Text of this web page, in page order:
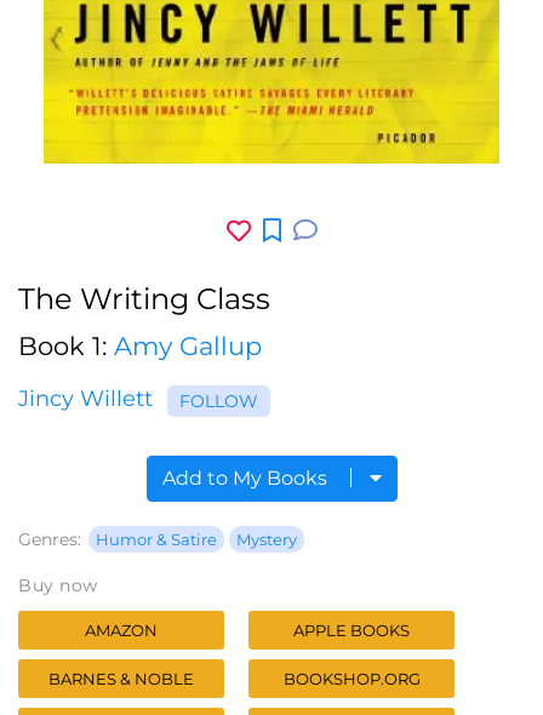
The Writing Class
Book 1: Amy Gallup
Jincy Willett FOLLOW
Add to My Books
Genres: Humor & Satire Mystery
Buy now
AMAZON APPLE BOOKS
BARNES & NOBLE BOOKSHOP.ORG